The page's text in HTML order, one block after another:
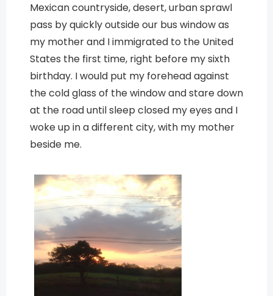
Mexican countryside, desert, urban sprawl
pass by quickly outside our bus window as
my mother and I immigrated to the United
States the first time, right before my sixth
birthday. I would put my forehead against
the cold glass of the window and stare down
at the road until sleep closed my eyes and I
woke up in a different city, with my mother
beside me.